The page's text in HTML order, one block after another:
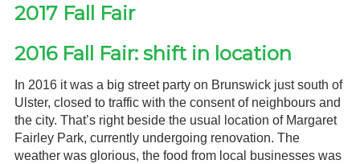
2017 Fall Fair
2016 Fall Fair: shift in location
In 2016 it was a big street party on Brunswick just south of
Ulster, closed to traffic with the consent of neighbours and
the city. That’s right beside the usual location of Margaret
Fairley Park, currently undergoing renovation. The
weather was glorious, the food from local businesses was